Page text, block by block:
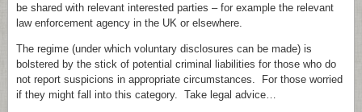
be shared with relevant interested parties – for example the relevant
law enforcement agency in the UK or elsewhere.
The regime (under which voluntary disclosures can be made) is
bolstered by the stick of potential criminal liabilities for those who do
not report suspicions in appropriate circumstances. For those worried
if they might fall into this category. Take legal advice…